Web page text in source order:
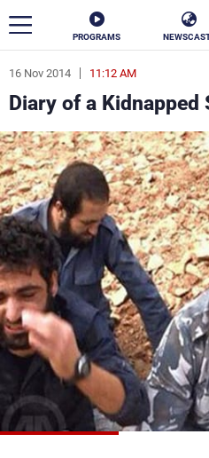
PROGRAMS
16 Nov 2014 11:12 AM
Diary of a Kidnapped
ar
News
Politics
Life
Varieties
The Programs
Schedule
Watch
Frequencies